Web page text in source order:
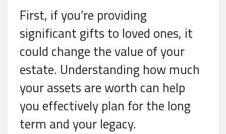
First, if you’re providing
significant gifts to loved ones, it
could change the value of your
estate. Understanding how much
your assets are worth can help
you effectively plan for the long
term and your legacy.